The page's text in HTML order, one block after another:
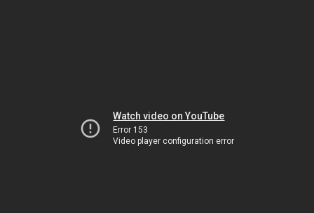
Watch video on YouTube
Error 153
Video player configuration error